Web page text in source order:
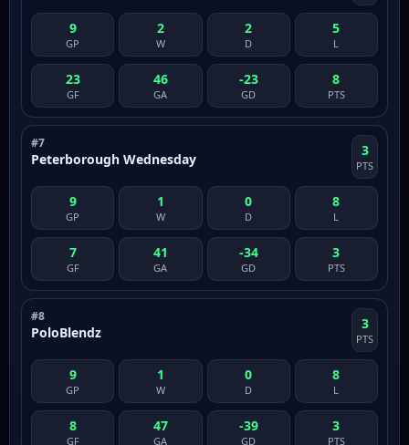
9
GP
2
W
2
D
5
L
23
GF
46
GA
-23
GD
8
PTS
#7
Peterborough Wednesday
3
PTS
9
GP
1
W
0
D
8
L
7
GF
41
GA
-34
GD
3
PTS
#8
PoloBlendz
3
PTS
9
GP
1
W
0
D
8
L
8
GF
47
GA
-39
GD
3
PTS